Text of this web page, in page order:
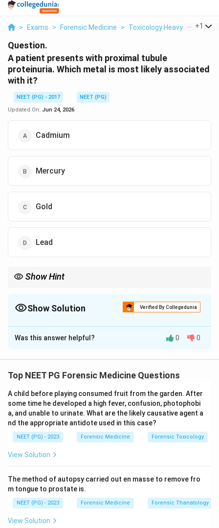
> Exams > Forensic Medicine > Toxicology Heavy Metal
+1
Question.
A patient presents with proximal tubule
proteinuria. Which metal is most likely associated
with it?
NEET (PG) - 2017
NEET (PG)
Updated On: Jun 24, 2026
Cadmium
Mercury
Gold
Lead
Show Hint
Show Solution Verified By Collegedunia
The Correct Option isA
Solution and Explanation
damages the renal tubules. The proximal convoluted
weight proteins, so injury here causes tubular (low
molecular weight) proteinuria.
Step 2:Cadmium is the classic cause of proximal
tubular dysfunction. Occupational or environmental
cadmium exposure produces early kidney damage with
microglobulin.
Step 3:Cadmium nephropathy is a recognised feature
of itai-itai disease and chronic industrial exposure,
Was this answer helpful? 0 0
Top NEET PG Forensic Medicine Questions
A child before playing consumed fruit from the garden. After
some time he developed a high fever, confusion, photophobi
a, and unable to urinate. What are the likely causative agent a
nd the appropriate antidote used in this case?
NEET (PG) - 2023 Forensic Medicine Forensic Toxicology
View Solution
The method of autopsy carried out en masse to remove fro
m tongue to prostate is.
NEET (PG) - 2023 Forensic Medicine Forensic Thanatology
View Solution